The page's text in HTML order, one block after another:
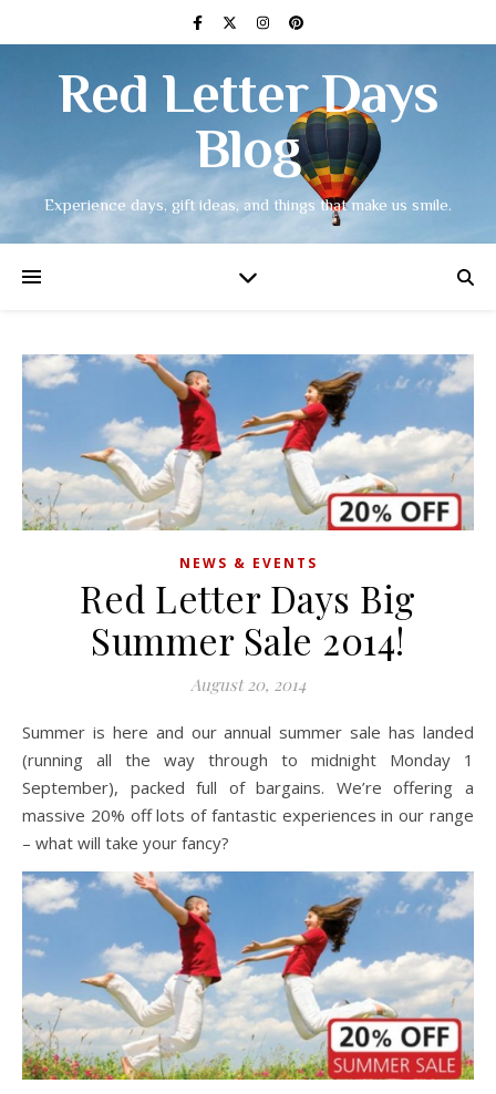
Red Letter Days
Blog
Experience days, gift ideas, and things that make us smile.
NEWS & EVENTS
Red Letter Days Big
Summer Sale 2014!
August 20, 2014
Summer is here and our annual summer sale has landed
(running all the way through to midnight Monday 1
September), packed full of bargains. We’re offering a
massive 20% off lots of fantastic experiences in our range
– what will take your fancy?